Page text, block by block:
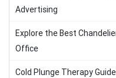
Advertising
Explore the Best
Office
Cold Plunge Therapy